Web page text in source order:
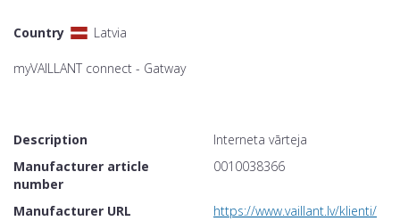
Country Latvia
myVAILLANT connect - Gatway
Description
Interneta vārteja
Manufacturer article
number
0010038366
Manufacturer URL
https://www.vaillant.lv/klienti/